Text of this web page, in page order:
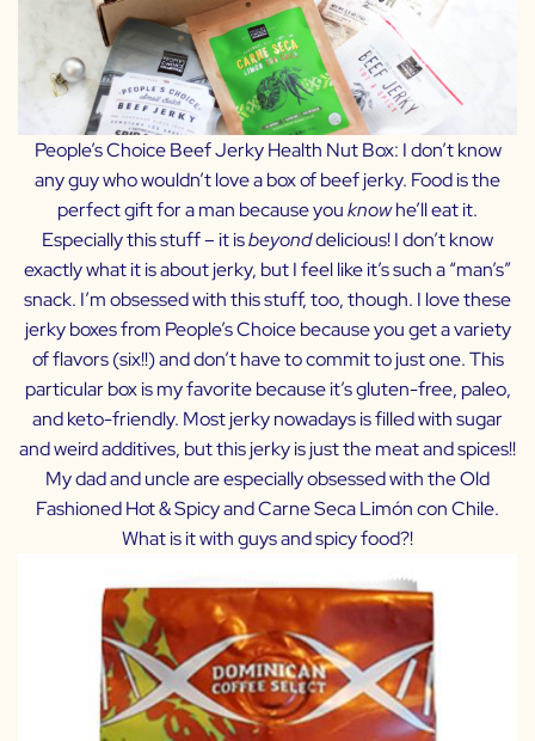
People’s Choice Beef Jerky Health Nut Box: I don’t know
any guy who wouldn’t love a box of beef jerky. Food is the
perfect gift for a man because youknowhe’ll eat it.
Especially this stuff – it isbeyonddelicious! I don’t know
exactly what it is about jerky, but I feel like it’s such a “man’s”
snack. I’m obsessed with this stuff, too, though. I love these
jerky boxes from People’s Choice because you get a variety
of flavors (six!!) and don’t have to commit to just one. This
particular box is my favorite because it’s gluten-free, paleo,
and keto-friendly. Most jerky nowadays is filled with sugar
and weird additives, but this jerky is just the meat and spices!!
My dad and uncle are especially obsessed with the Old
Fashioned Hot & Spicy and Carne Seca Limón con Chile.
What is it with guys and spicy food?!